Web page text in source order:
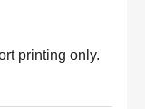
printing only.